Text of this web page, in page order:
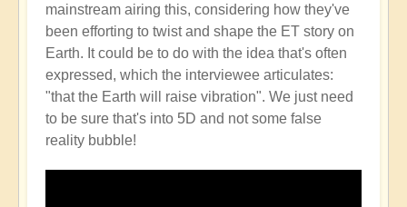
mainstream airing this, considering how they've
been efforting to twist and shape the ET story on
Earth. It could be to do with the idea that's often
expressed, which the interviewee articulates:
"that the Earth will raise vibration". We just need
to be sure that's into 5D and not some false
reality bubble!